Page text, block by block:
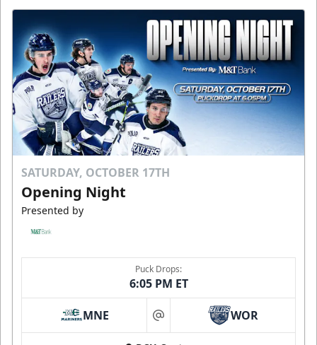
SATURDAY, OCTOBER 17TH
Opening Night
Presented by
Puck Drops:
6:05 PM ET
MNE at WOR